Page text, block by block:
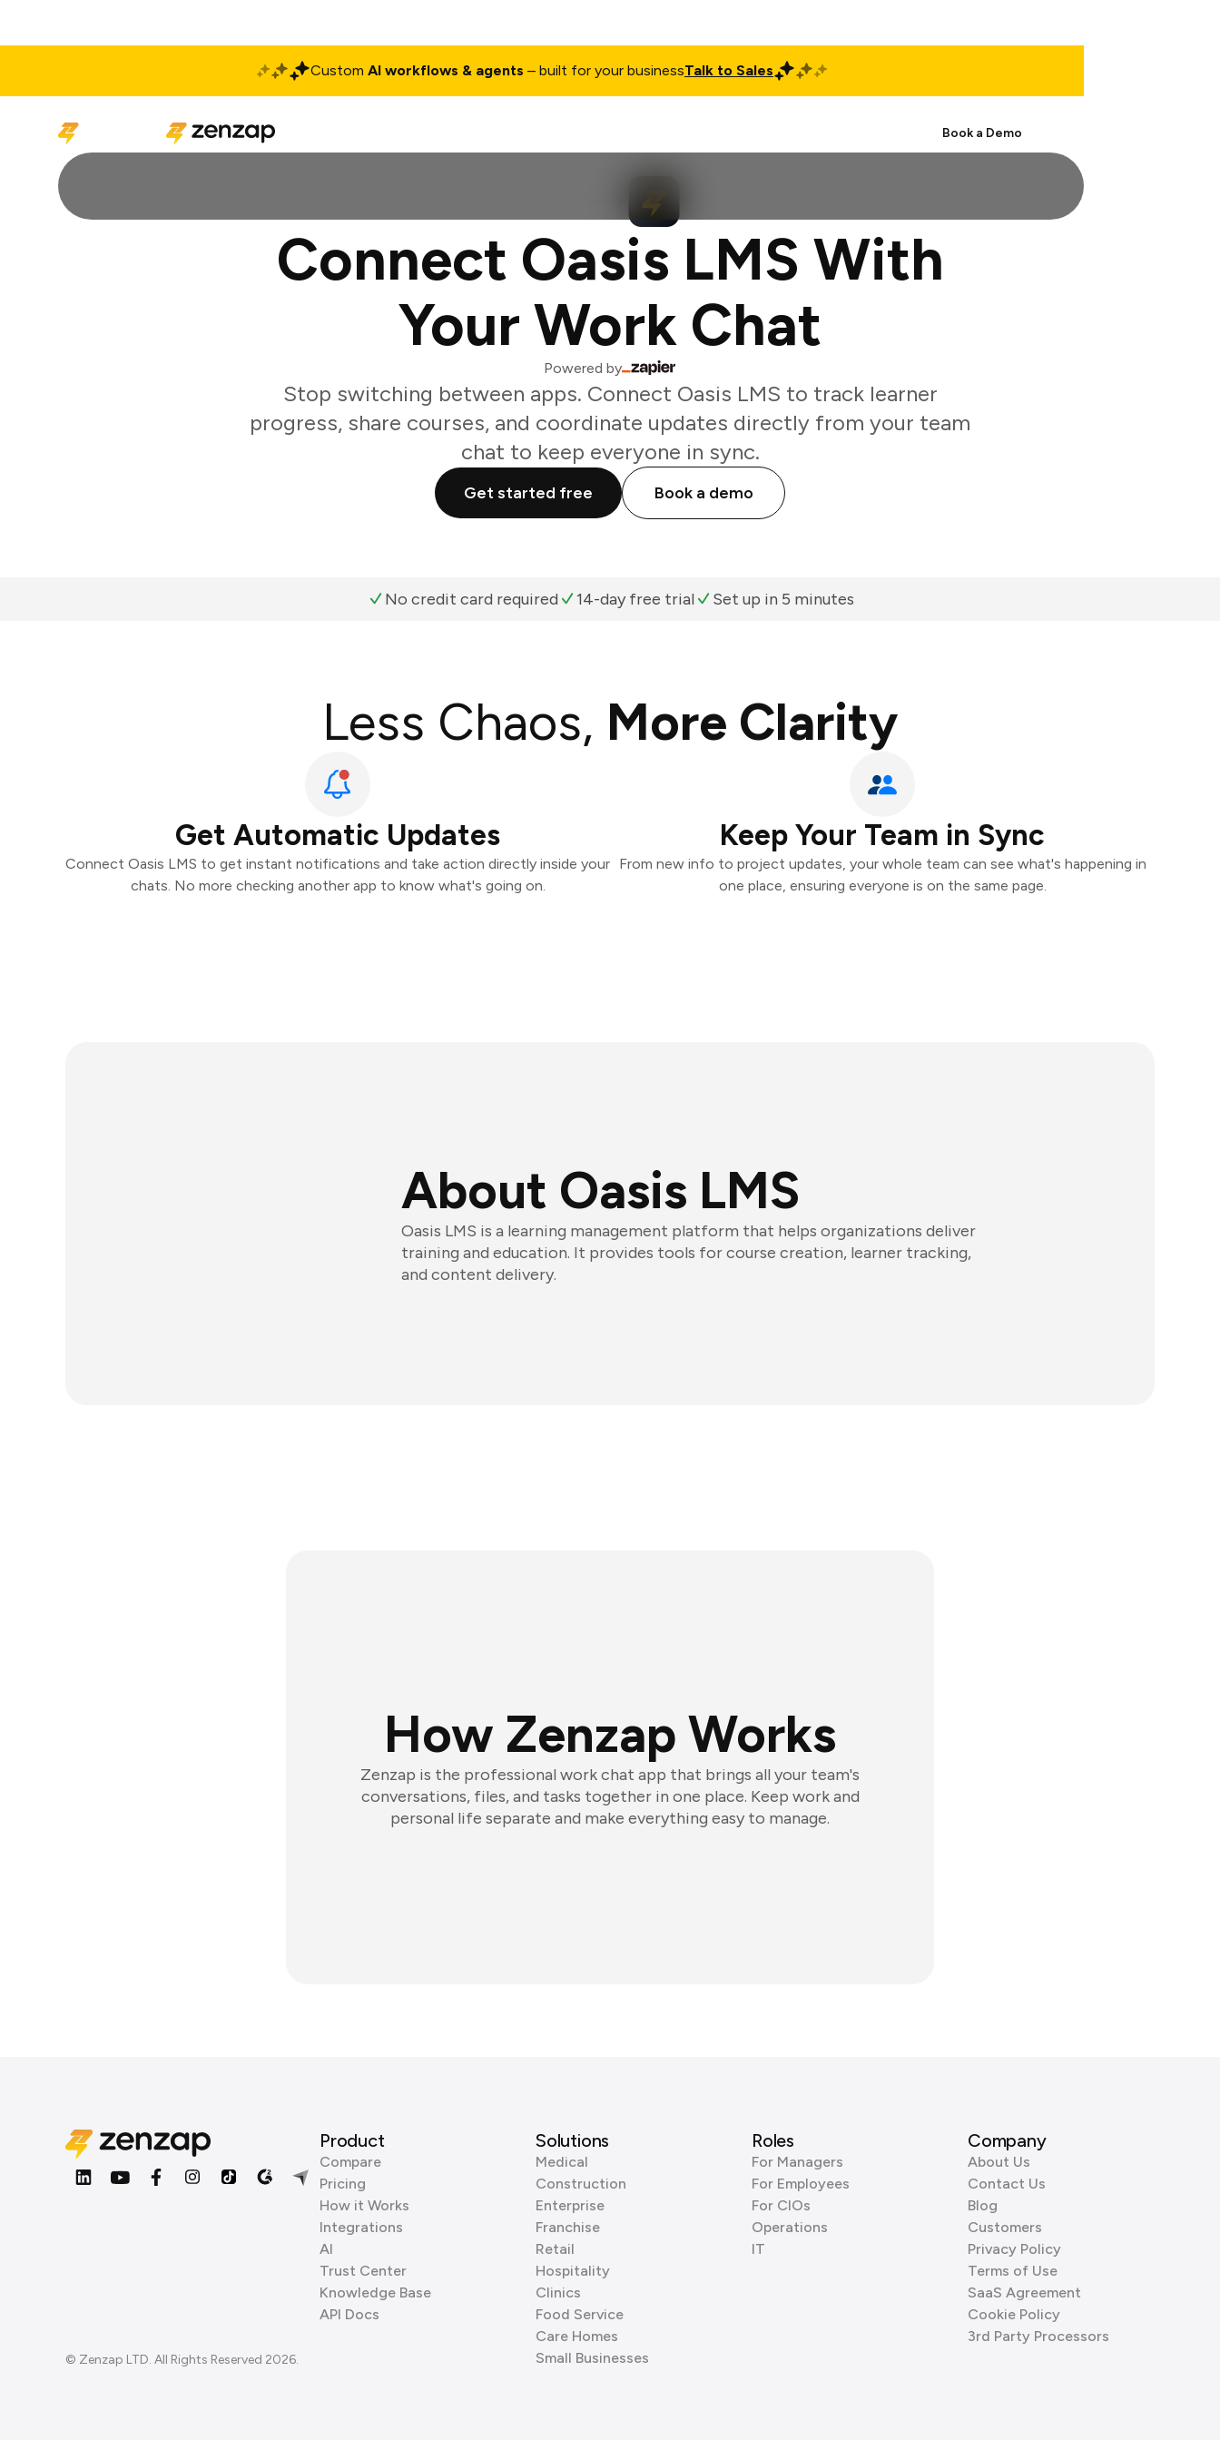
Custom AI workflows & agents – built for your businessTalk to Sales
Book a Demo
Connect Oasis LMS With
Your Work Chat
Powered by
Stop switching between apps. Connect Oasis LMS to track learner
progress, share courses, and coordinate updates directly from your team
chat to keep everyone in sync.
Get started free Book a demo
No credit card required 14-day free trial Set up in 5 minutes
Less Chaos, More Clarity
Get Automatic Updates
Connect Oasis LMS to get instant notifications and take action directly inside your
chats. No more checking another app to know what's going on.
Keep Your Team in Sync
From new info to project updates, your whole team can see what's happening in
one place, ensuring everyone is on the same page.
About Oasis LMS
Oasis LMS is a learning management platform that helps organizations deliver
training and education. It provides tools for course creation, learner tracking,
and content delivery.
How Zenzap Works
Zenzap is the professional work chat app that brings all your team's
conversations, files, and tasks together in one place. Keep work and
personal life separate and make everything easy to manage.
© Zenzap LTD. All Rights Reserved 2026.
Product
Compare
Pricing
How it Works
Integrations
AI
Trust Center
Knowledge Base
API Docs
Solutions
Medical
Construction
Enterprise
Franchise
Retail
Hospitality
Clinics
Food Service
Care Homes
Small Businesses
Roles
For Managers
For Employees
For CIOs
Operations
IT
Company
About Us
Contact Us
Blog
Customers
Privacy Policy
Terms of Use
SaaS Agreement
Cookie Policy
3rd Party Processors